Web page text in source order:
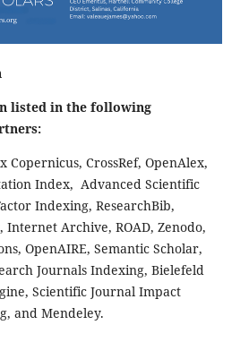
listed in the following
Copernicus, CrossRef, OpenAlex,
Index, Advanced Scientific
Indexing, ResearchBib,
Internet Archive, ROAD, Zenodo,
OpenAIRE, Semantic Scholar,
Journals Indexing, Bielefeld
Scientific Journal Impact
and Mendeley.